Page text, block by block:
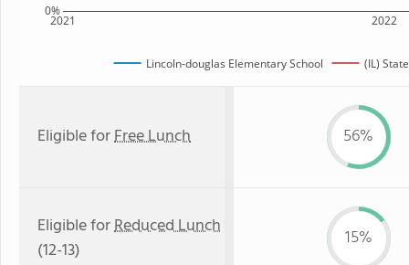
2021 2022
0%
Lincoln-douglas Elementary School (IL)
Eligible forFree Lunch 56%
Eligible forReduced Lunch
(12-13)
15%